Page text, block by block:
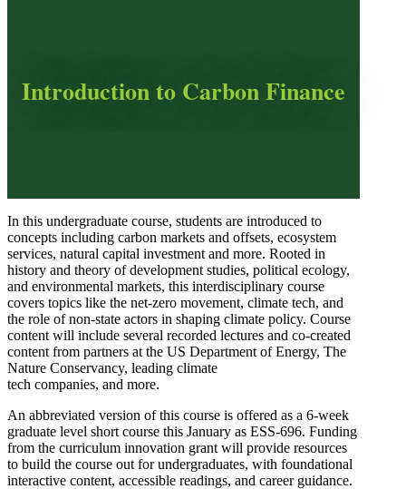
Introduction to Carbon Finance
In this undergraduate course, students are introduced to
concepts including carbon markets and offsets, ecosystem
services, natural capital investment and more. Rooted in
history and theory of development studies, political ecology,
and environmental markets, this interdisciplinary course
covers topics like the net-zero movement, climate tech, and
the role of non-state actors in shaping climate policy. Course
content will include several recorded lectures and co-created
content from partners at the US Department of Energy, The
Nature Conservancy, leading climate
tech companies, and more.
An abbreviated version of this course is offered as a 6-week
graduate level short course this January as ESS-696. Funding
from the curriculum innovation grant will provide resources
to build the course out for undergraduates, with foundational
interactive content, accessible readings, and career guidance.